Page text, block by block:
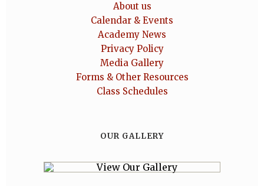
About us
Calendar & Events
Academy News
Privacy Policy
Media Gallery
Forms & Other Resources
Class Schedules
OUR GALLERY